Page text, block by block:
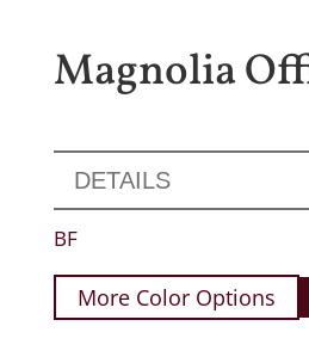
Magnolia
DETAILS
BF
More Color Options